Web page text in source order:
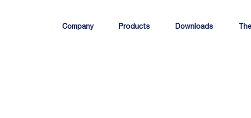
Company Products Downloads